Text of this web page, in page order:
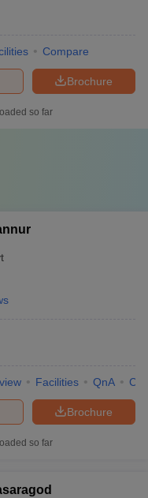
Compare
Brochure
so far
Facilities QnA
Brochure
so far